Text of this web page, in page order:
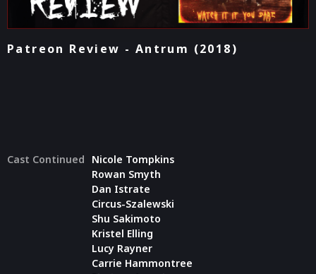
Patreon Review - Antrum (2018)
Cast Continued
Nicole Tompkins
Rowan Smyth
Dan Istrate
Circus-Szalewski
Shu Sakimoto
Kristel Elling
Lucy Rayner
Carrie Hammontree